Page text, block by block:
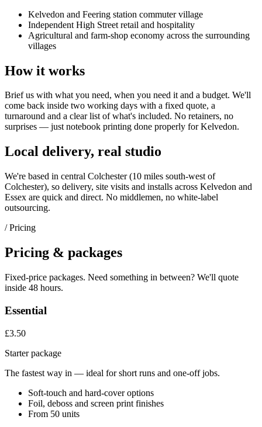
Kelvedon and Feering station commuter village
Independent High Street retail and hospitality
Agricultural and farm-shop economy across the surrounding
villages
How it works
Brief us with what you need, when you need it and a budget. We'll
come back inside two working days with a fixed quote, a
turnaround and a clear list of what's included. No retainers, no
surprises — justnotebook printing done properly for Kelvedon.
Local delivery, real studio
We're based in central Colchester (10 miles south-west of
Colchester), so delivery, site visits and installs across Kelvedon and
Essex are quick and direct. No middlemen, no white-label
outsourcing.
/ Pricing
Pricing & packages
Fixed-price packages. Need something in between? We'll quote
inside 48 hours.
Essential
£3.50
Starter package
The fastest way in — ideal for short runs and one-off jobs.
Soft-touch and hard-cover options
Foil, deboss and screen print finishes
From 50 units